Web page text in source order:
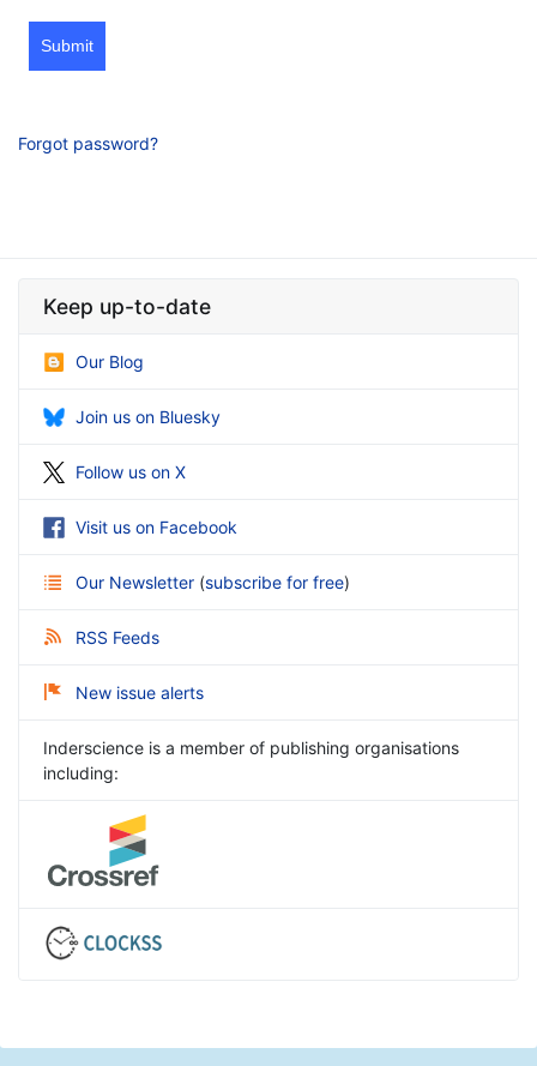
Submit
Forgot password?
Keep up-to-date
Our Blog
Join us on Bluesky
Follow us on X
Visit us on Facebook
Our Newsletter (subscribe for free)
RSS Feeds
New issue alerts
Inderscience is a member of publishing organisations
including: